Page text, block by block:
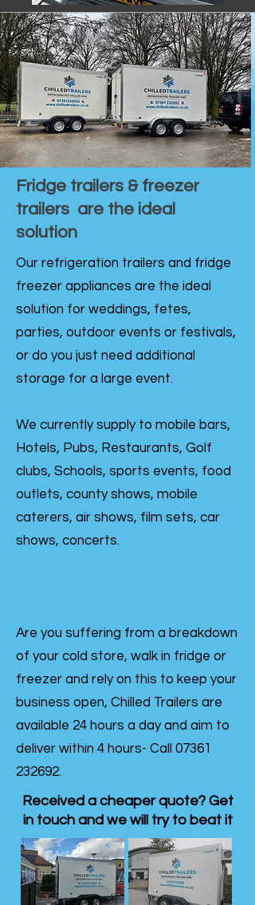
Fridge trailers & freezer
trailers are the ideal
solution
Our refrigeration trailers and fridge
freezer appliances are the ideal
solution for weddings, fetes,
parties, outdoor events or festivals,
or do you just need additional
storage for a large event.
We currently supply to mobile bars,
Hotels, Pubs, Restaurants, Golf
clubs, Schools, sports events, food
outlets, county shows, mobile
caterers, air shows, film sets, car
shows, concerts.
Are you suffering from a breakdown
of your cold store, walk in fridge or
freezer and rely on this to keep your
business open, Chilled Trailers are
available 24 hours a day and aim to
deliver within 4 hours- Call 07361
232692.
Received a cheaper quote? Get
in touch and we will try to beat it